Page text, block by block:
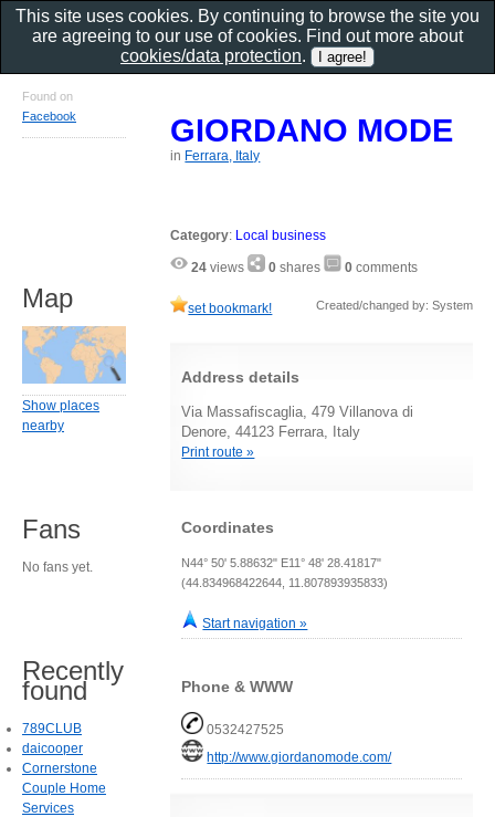
GIORDANO MODE
in Ferrara, Italy
Category: Local business
24 views 0 shares 0 comments
set bookmark! Created/changed by: System
Address details
Via Massafiscaglia, 479 Villanova di
Denore, 44123 Ferrara, Italy
Print route »
Coordinates
N44° 50' 5.88632" E11° 48' 28.41817"
(44.834968422644, 11.807893935833)
Start navigation »
Phone & WWW
0532427525
http://www.giordanomode.com/
Found on
Facebook
Map
Show places
nearby
Fans
No fans yet.
Recently
found
789CLUB
daicooper
Cornerstone
Couple Home
Services
This site uses cookies. By continuing to browse the site you
are agreeing to our use of cookies. Find out more about
cookies/data protection.